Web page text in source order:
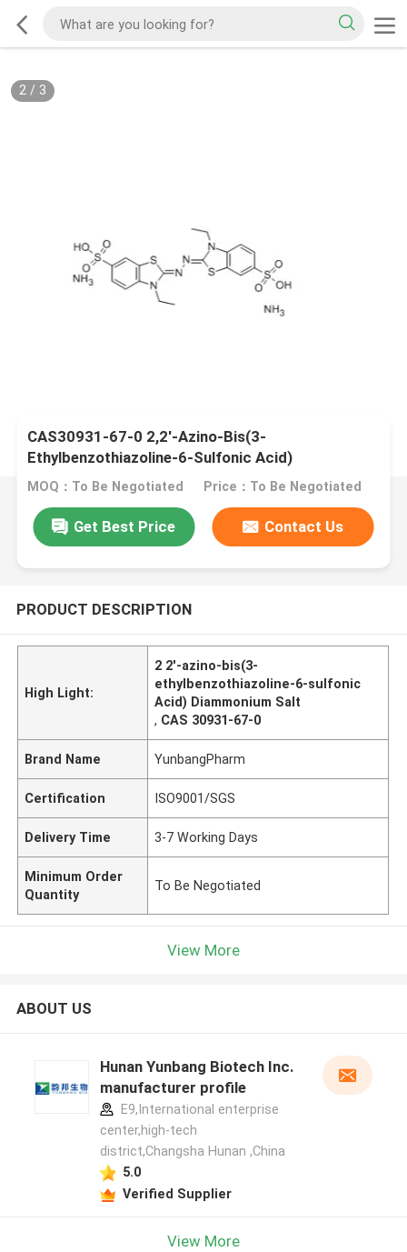
2/ 3
CAS30931-67-0 2,2′-Azino-Bis(3-
Ethylbenzothiazoline-6-Sulfonic Acid)
Diammonium Salt
MOQ：To Be Negotiated Price：To Be Negotiated
Get Best Price Contact Us
PRODUCT DESCRIPTION
High Light:
2 2′-azino-bis(3-
ethylbenzothiazoline-6-sulfonic
Acid) Diammonium Salt
, CAS 30931-67-0
Brand Name YunbangPharm
Certification ISO9001/SGS
Delivery Time 3-7 Working Days
Minimum Order
Quantity
To Be Negotiated
View More
ABOUT US
Hunan Yunbang Biotech Inc.
manufacturer profile
E9,International enterprise
center,high-tech
district,Changsha Hunan ,China
5.0
Verified Supplier
View More